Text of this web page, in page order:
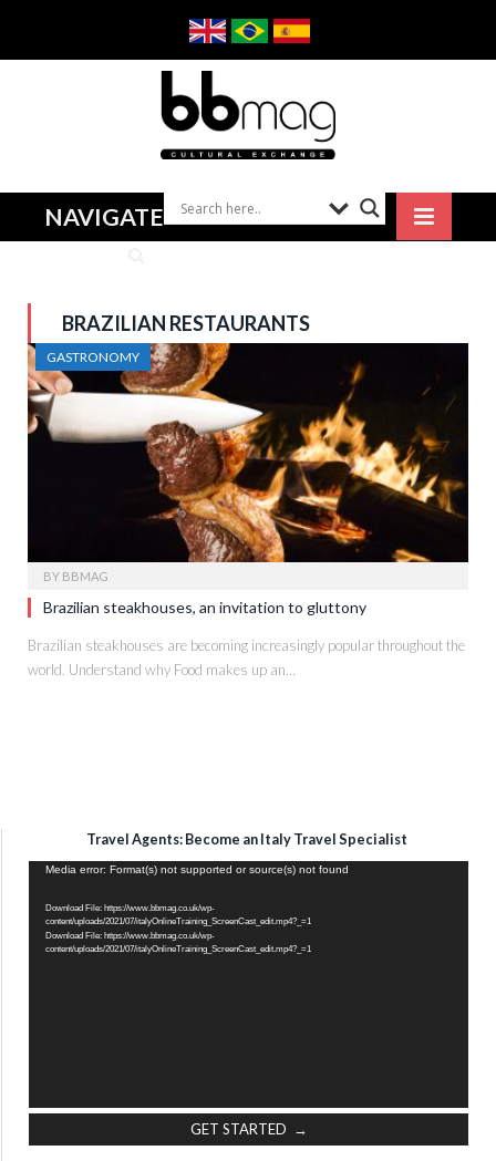
NAVIGATE
BRAZILIAN RESTAURANTS
GASTRONOMY
BY BBMAG
Brazilian steakhouses, an invitation to gluttony
Brazilian steakhouses are becoming increasingly popular throughout the
world. Understand why Food makes up an…
Travel Agents: Become an Italy Travel Specialist
Video
Media error: Format(s) not supported or source(s) not found
Download File: https://www.bbmag.co.uk/wp-
content/uploads/2021/07/italyOnlineTraining_ScreenCast_edit.mp4?_=1
Download File: https://www.bbmag.co.uk/wp-
content/uploads/2021/07/italyOnlineTraining_ScreenCast_edit.mp4?_=1
GET STARTED →